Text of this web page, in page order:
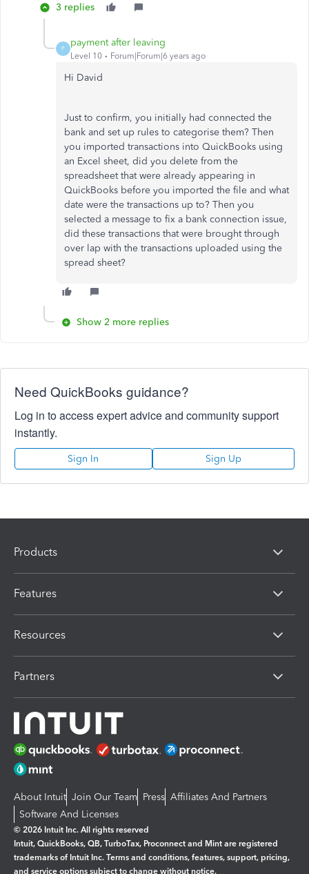
3 replies
P
payment after leaving
Level 10 Forum|Forum|6 years ago
Hi David
Just to confirm, you initially had connected the
bank and set up rules to categorise them? Then
you imported transactions into QuickBooks using
an Excel sheet, did you delete from the
spreadsheet that were already appearing in
QuickBooks before you imported the file and what
date were the transactions up to? Then you
selected a message to fix a bank connection issue,
did these transactions that were brought through
over lap with the transactions uploaded using the
spread sheet?
Show 2 more replies
Need QuickBooks guidance?
Log in to access expert advice and community support
instantly.
Sign In Sign Up
Products
Features
Resources
Partners
About Intuit Join Our Team Press Affiliates And Partners
Software And Licenses
© 2026 Intuit Inc. All rights reserved
Intuit, QuickBooks, QB, TurboTax, Proconnect and Mint are registered
trademarks of Intuit Inc. Terms and conditions, features, support, pricing,
and service options subject to change without notice.